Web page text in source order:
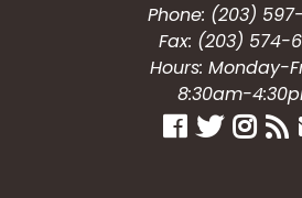
Phone: (203)
Fax: (203) 574-
Hours: Monday-
8:30am-